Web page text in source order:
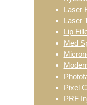
Laser
Laser
Lip
Med
Pixel
PRF